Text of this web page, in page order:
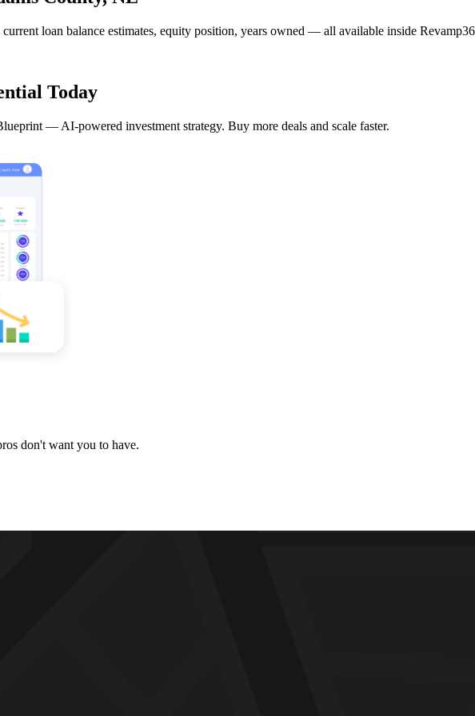
loan balance estimates, equity position, years owned — all available inside
Today
— AI-powered investment strategy. Buy more deals and scale faster.
don't want you to have.